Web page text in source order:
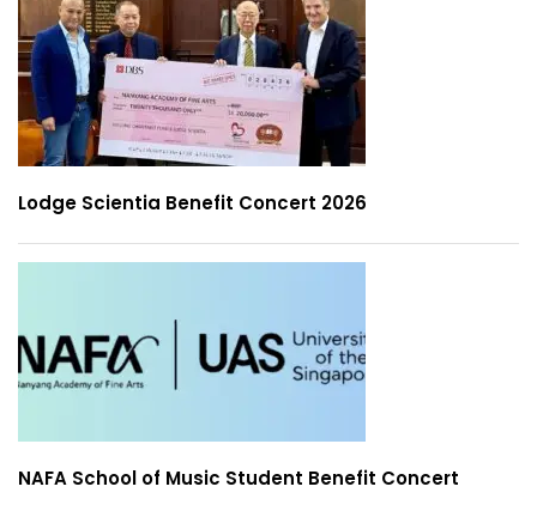
Lodge Scientia Benefit Concert 2026
NAFA School of Music Student Benefit Concert